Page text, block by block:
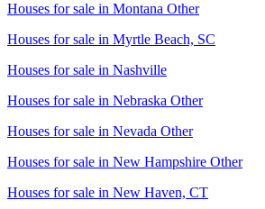
Houses for sale in Montana Other
Houses for sale in Myrtle Beach, SC
Houses for sale in Nashville
Houses for sale in Nebraska Other
Houses for sale in Nevada Other
Houses for sale in New Hampshire Other
Houses for sale in New Haven, CT